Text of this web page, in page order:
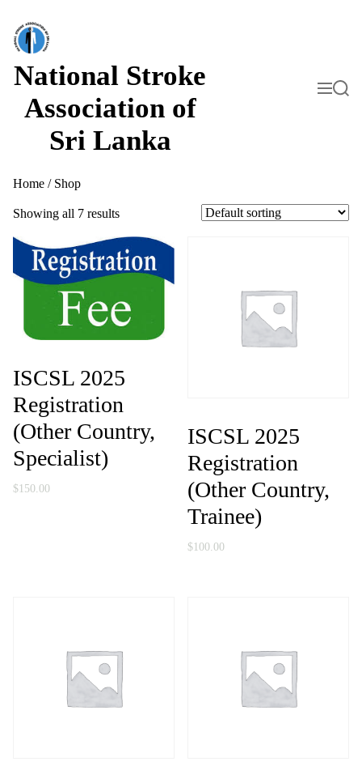
National Stroke
Association of
Sri Lanka
M
e
S
e
Home / Shop
Showing all 7 results
ISCSL 2025
Registration
(Other Country,
Specialist)
$150.00
ISCSL 2025
Registration
(Other Country,
Trainee)
$100.00